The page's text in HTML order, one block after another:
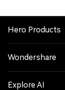
Hero Products
Wondershare
Explore AI